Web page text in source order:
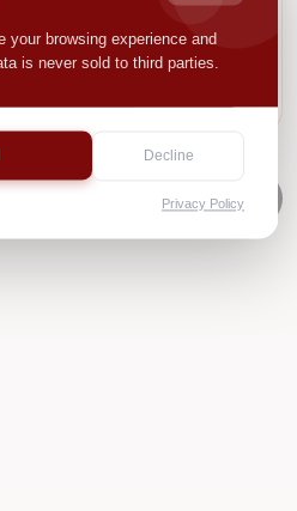
your browsing experience and
is never sold to third parties.
Decline
Privacy Policy
us show a more suitable